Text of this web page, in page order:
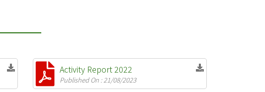
Activity Report 2022
Published On : 21/08/2023